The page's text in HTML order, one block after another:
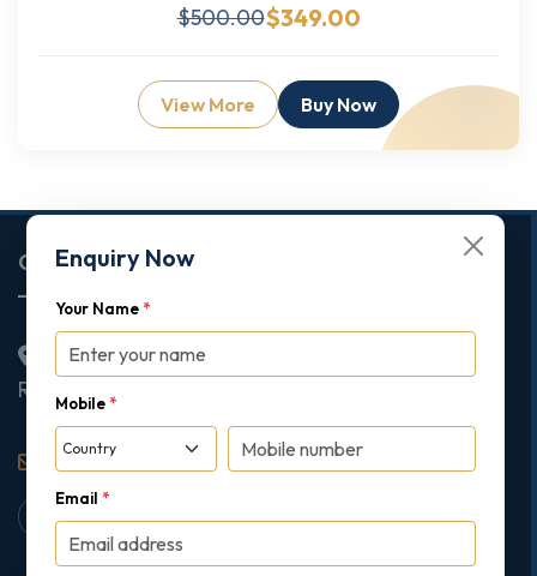
$500.00$349.00
View More Buy Now
Enquiry Now
Your Name *
Mobile *
Email *
Corporate Office
2nd Floor College House, 17 King Edwards Road,
Ruislip, London, United Kingdom, HA4 7AE
support@gipmc.org